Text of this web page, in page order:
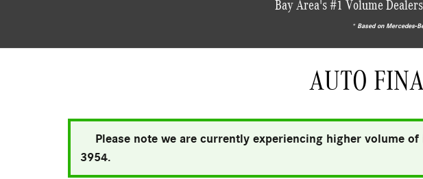
Bay Area's #1 Volume
* ‎Based on Mercedes-
AUTO
Please note we are currently experiencing higher volume
3954.